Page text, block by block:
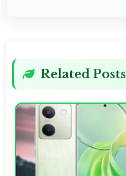
Related Posts